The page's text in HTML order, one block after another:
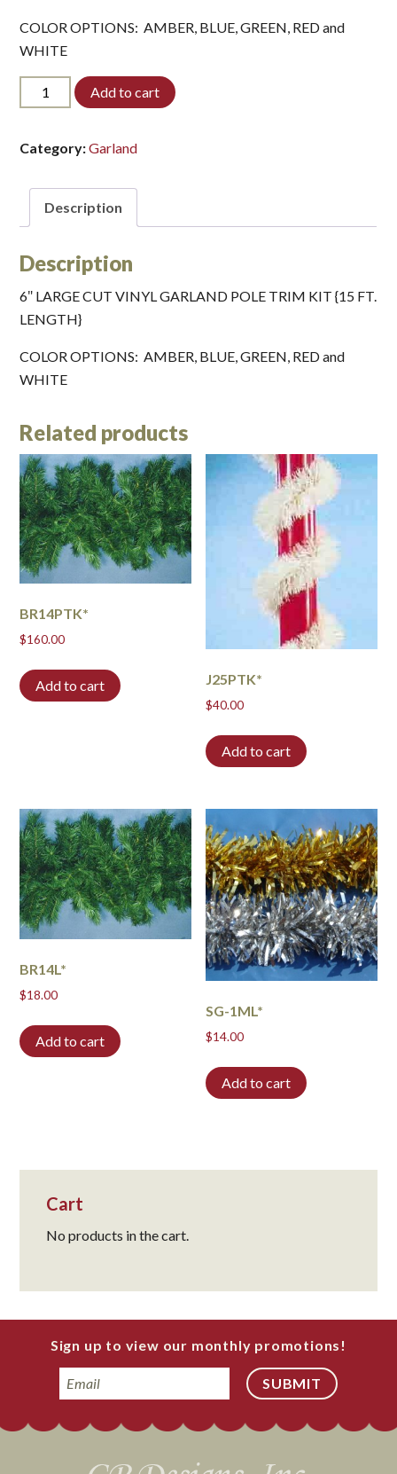
COLOR OPTIONS: AMBER, BLUE, GREEN, RED and
WHITE
SG1PTK*
quantity
Add to cart
Category:Garland
Description
Description
6″ LARGE CUT VINYL GARLAND POLE TRIM KIT {15 FT.
LENGTH}
COLOR OPTIONS: AMBER, BLUE, GREEN, RED and
WHITE
Related products
BR14PTK*
$160.00
Add to cart J25PTK*
$40.00
Add to cart
BR14L*
$18.00
Add to cart
SG-1ML*
$14.00
Add to cart
Cart
No products in the cart.
Sign up to view our monthly promotions!